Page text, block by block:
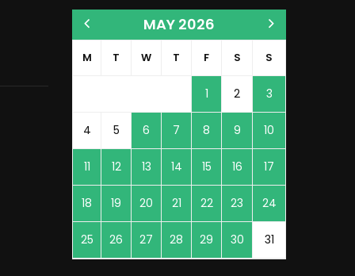
MAY 2026
M T W T F S S
1 2 3
4 5 6 7 8 9 10
11 12 13 14 15 16 17
18 19 20 21 22 23 24
25 26 27 28 29 30 31